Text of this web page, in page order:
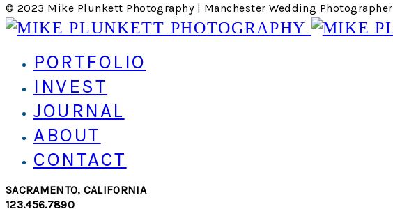
© 2023 Mike Plunkett Photography | Manchester Wedding Photographer
PORTFOLIO
INVEST
JOURNAL
ABOUT
CONTACT
SACRAMENTO, CALIFORNIA
123.456.7890